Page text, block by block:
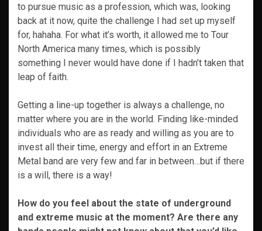
to pursue music as a profession, which was, looking
back at it now, quite the challenge I had set up myself
for, hahaha. For what it’s worth, it allowed me to Tour
North America many times, which is possibly
something I never would have done if I hadn’t taken that
leap of faith.
Getting a line-up together is always a challenge, no
matter where you are in the world. Finding like-minded
individuals who are as ready and willing as you are to
invest all their time, energy and effort in an Extreme
Metal band are very few and far in between…but if there
is a will, there is a way!
How do you feel about the state of underground
and extreme music at the moment? Are there any